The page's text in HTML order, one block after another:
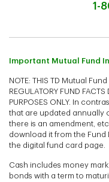
1-
Important Mutual Fund
NOTE: THIS TD Mutual
REGULATORY FUND
PURPOSES ONLY. In
that are updated annually
there is an amendment,
download it from the
the digital fund card page.
Cash includes money
bonds with a term to